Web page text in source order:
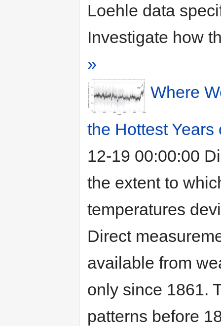
Loehle data
Investigate how
»
Where
the Hottest Years
12-19 00:00:00
the extent to
temperatures
Direct
available from
only since 1861.
patterns before